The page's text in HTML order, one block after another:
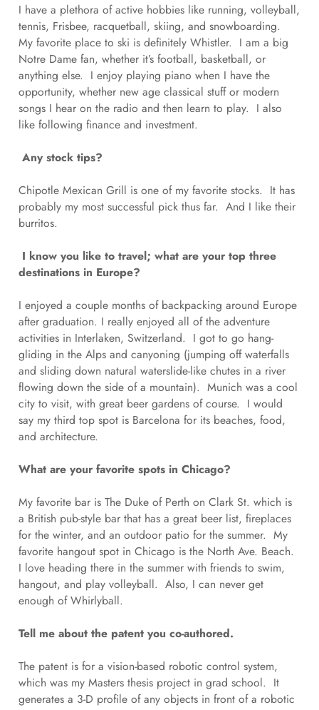
I have a plethora of active hobbies like running, volleyball,
tennis, Frisbee, racquetball, skiing, and snowboarding.
My favorite place to ski is definitely Whistler. I am a big
Notre Dame fan, whether it’s football, basketball, or
anything else. I enjoy playing piano when I have the
opportunity, whether new age classical stuff or modern
songs I hear on the radio and then learn to play. I also
like following finance and investment.
Any stock tips?
Chipotle Mexican Grill is one of my favorite stocks. It has
probably my most successful pick thus far. And I like their
burritos.
I know you like to travel; what are your top three
destinations in Europe?
I enjoyed a couple months of backpacking around Europe
after graduation. I really enjoyed all of the adventure
activities in Interlaken, Switzerland. I got to go hang-
gliding in the Alps and canyoning (jumping off waterfalls
and sliding down natural waterslide-like chutes in a river
flowing down the side of a mountain). Munich was a cool
city to visit, with great beer gardens of course. I would
say my third top spot is Barcelona for its beaches, food,
and architecture.
What are your favorite spots in Chicago?
My favorite bar is The Duke of Perth on Clark St. which is
a British pub-style bar that has a great beer list, fireplaces
for the winter, and an outdoor patio for the summer. My
favorite hangout spot in Chicago is the North Ave. Beach.
I love heading there in the summer with friends to swim,
hangout, and play volleyball. Also, I can never get
enough of Whirlyball.
Tell me about the patent you co-authored.
The patent is for a vision-based robotic control system,
which was my Masters thesis project in grad school. It
generates a 3-D profile of any objects in front of a robotic